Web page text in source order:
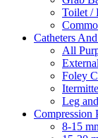
Toilet /
Catheters
All
Foley
Leg
Compression
8-15